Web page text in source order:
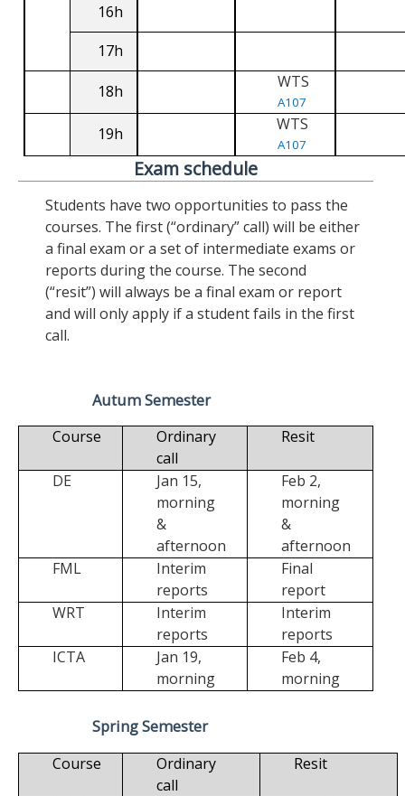
16h
17h
18h WTS
A107
19h WTS
A107
Exam schedule
Students have two opportunities to pass the
courses. The first (“ordinary” call) will be either
a final exam or a set of intermediate exams or
reports during the course. The second
(“resit”) will always be a final exam or report
and will only apply if a student fails in the first
call.
Autum Semester
Course
Ordinary
call
Resit
DE
Jan 15,
morning
&
afternoon
Feb 2,
morning
&
afternoon
FML
Interim
reports
Final
report
WRT
Interim
reports
Interim
reports
ICTA
Jan 19,
morning
Feb 4,
morning
Spring Semester
Course
Ordinary
call
Resit